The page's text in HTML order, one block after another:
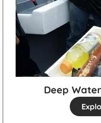
Deep